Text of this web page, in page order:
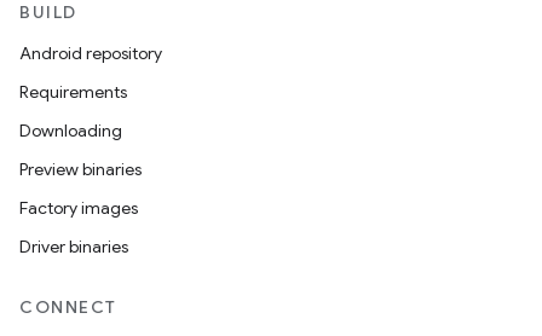
BUILD
Android repository
Requirements
Downloading
Preview binaries
Factory images
Driver binaries
CONNECT